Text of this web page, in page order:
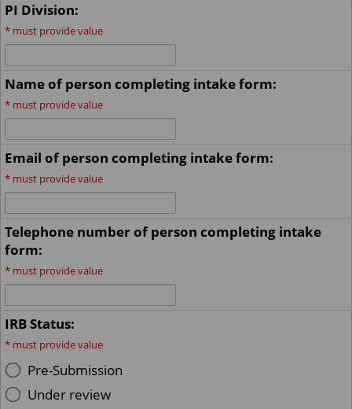
PI Division:
* must provide value
Name of person completing intake form:
* must provide value
Email of person completing intake form:
* must provide value
Telephone number of person completing intake
form:
* must provide value
IRB Status:
* must provide value
Pre-Submission
Under review